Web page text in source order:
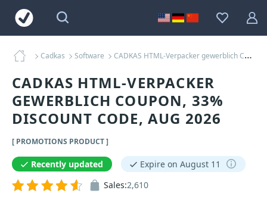
Cadkas Software CADKAS HTML-Verpacker gewerblich Coupons
CADKAS HTML-VERPACKER
GEWERBLICH COUPON, 33%
DISCOUNT CODE, AUG 2026
[ PROMOTIONS PRODUCT ]
Recently updated
Expire on August 11
Sales:2,610